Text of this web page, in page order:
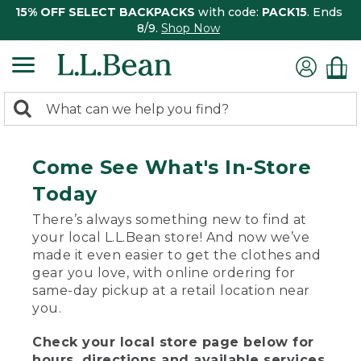
15% OFF SELECT BACKPACKS with code: PACK15. Ends
8/9. Shop Now
search
Search:
Come See What's In-Store
Today
There’s always something new to find at
your local L.L.Bean store! And now we’ve
made it even easier to get the clothes and
gear you love, with online ordering for
same-day pickup at a retail location near
you.
Check your local store page below for